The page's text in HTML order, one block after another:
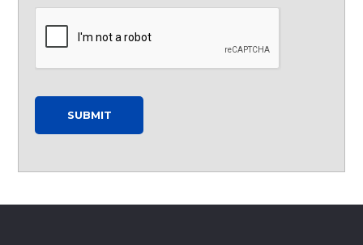
SUBMIT